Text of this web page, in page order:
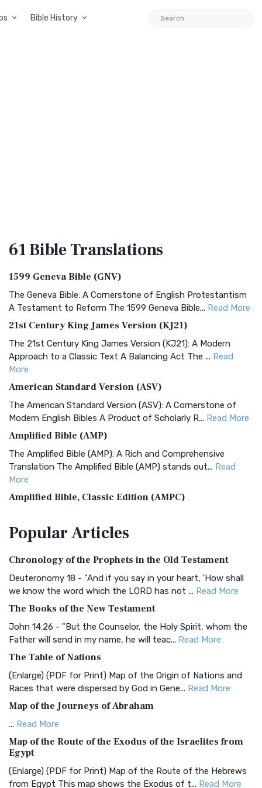
Bible History
61 BibleTranslations
1599 Geneva Bible (GNV)
The Geneva Bible: A Cornerstone of English Protestantism
A Testament to Reform The 1599 Geneva Bible... Read More
21st Century King James Version (KJ21)
The 21st Century King James Version (KJ21): A Modern
Approach to a Classic Text A Balancing Act The ... Read
More
American Standard Version (ASV)
The American Standard Version (ASV): A Cornerstone of
Modern English Bibles A Product of Scholarly R... Read More
Amplified Bible (AMP)
The Amplified Bible (AMP): A Rich and Comprehensive
Translation The Amplified Bible (AMP) stands out... Read
More
Amplified Bible, Classic Edition (AMPC)
Treasure The Amplified Bible, Classic Editio...
The Authorized (King James) Version (AKJV): A Timeless
Classic The Authorized King James Version (AK...Read More
BRG Bible (BRG)
The BRG Bible: A Colorful Approach to Scripture A Unique
Visual Experience The BRG Bible, an acronym...Read More
Christian Standard Bible (CSB)
The Christian Standard Bible (CSB): A Balance of Accuracy
and Readability The Christian Standard Bib... Read More
Common English Bible (CEB)
The Common English Bible (CEB): A Translation for
Everyone The Common English Bible (CEB) is a conte...
More
Complete Jewish Bible (CJB)
The Complete Jewish Bible (CJB): A Jewish Perspective on
Scripture The Complete Jewish Bible (CJB) i...Read More
PopularArticles
Chronology of the Prophets in the Old Testament
Deuteronomy 18 - "And if you say in your heart, 'How shall
we know the word which the LORD has not ... Read More
The Books of the New Testament
John 14:26 - "But the Counselor, the Holy Spirit, whom the
Father will send in my name, he will teac... Read More
The Table of Nations
(Enlarge) (PDF for Print) Map of the Origin of Nations and
Races that were dispersed by God in Gene... Read More
Map of the Journeys of Abraham
... Read More
Map of the Route of the Exodus of the Israelites from
Egypt
(Enlarge) (PDF for Print) Map of the Route of the Hebrews
from Egypt This map shows the Exodus of t... Read More